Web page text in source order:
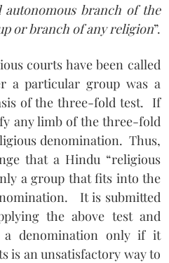
autonomous branch of the
or branch of any religion”.
courts have been called
a particular group was a
of the three-fold test. If
any limb of the three-fold
denomination. Thus,
that a Hindu “religious
a group that fits into the
It is submitted
the above test and
a denomination only if it
is an unsatisfactory way to